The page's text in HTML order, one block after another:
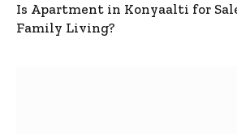
Is Apartment in Konyaalti for
Family Living?